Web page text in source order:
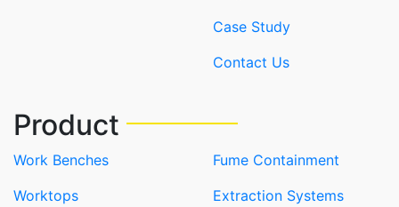
Case Study
Contact Us
Product
Work Benches
Worktops
Fume Containment
Extraction Systems